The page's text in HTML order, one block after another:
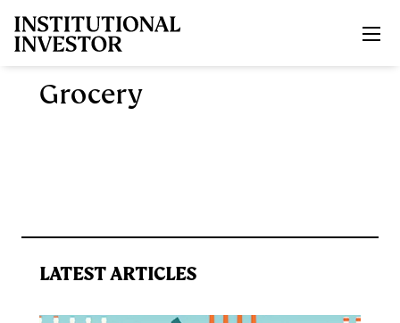
Grocery
LATEST ARTICLES